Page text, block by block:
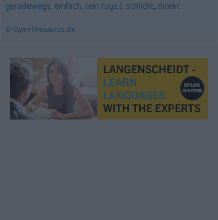
geradewegs, einfach, rein (ugs.), schlicht, direkt
© OpenThesaurus.de